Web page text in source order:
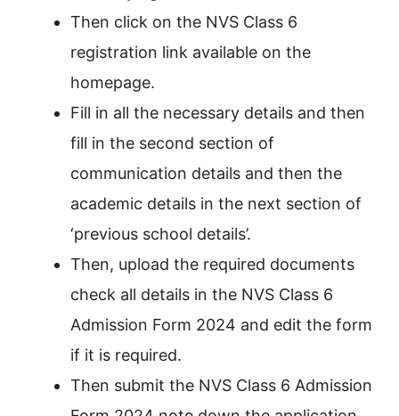
Then click on the NVS Class 6
registration link available on the
homepage.
Fill in all the necessary details and then
fill in the second section of
communication details and then the
academic details in the next section of
‘previous school details’.
Then, upload the required documents
check all details in the NVS Class 6
Admission Form 2024 and edit the form
if it is required.
Then submit the NVS Class 6 Admission